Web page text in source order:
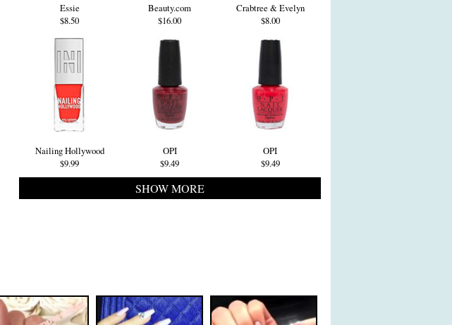
Essie
$8.50
Beauty.com
$16.00
Crabtree & Evelyn
$8.00
Nailing Hollywood
$9.99
OPI
$9.49
OPI
$9.49
SHOW MORE